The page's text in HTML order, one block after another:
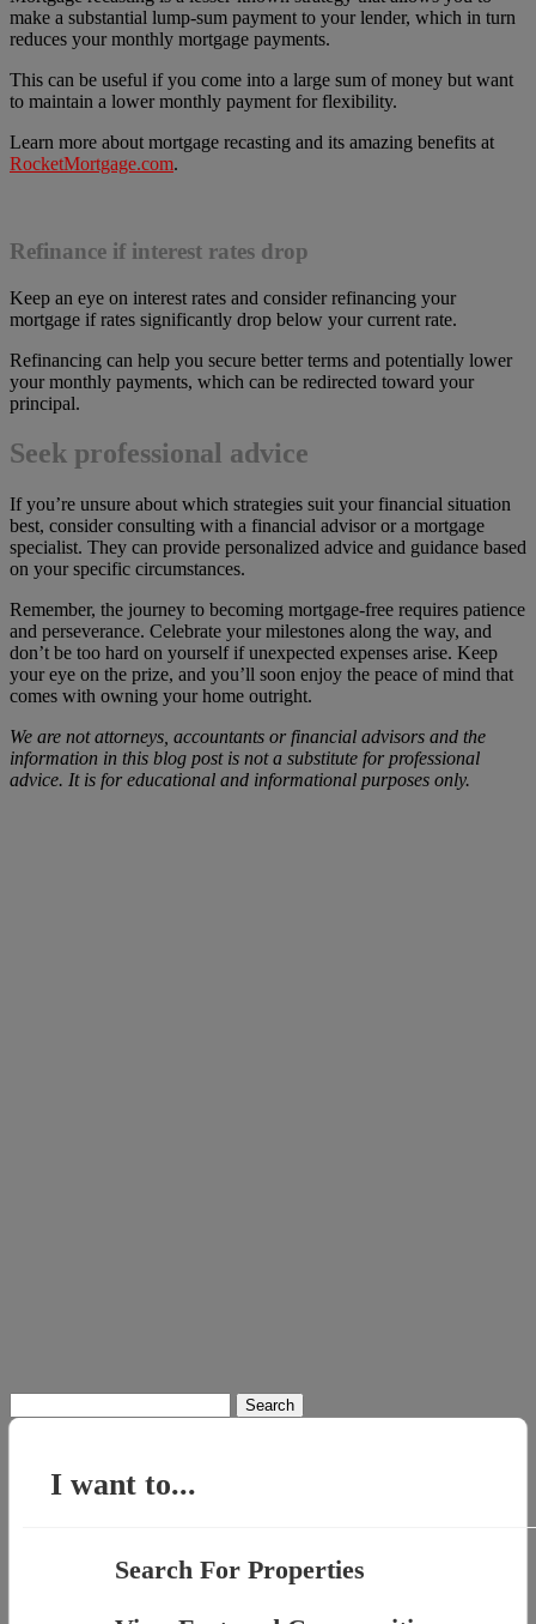
make a substantial lump-sum payment to your lender, which in turn
reduces your monthly mortgage payments.
This can be useful if you come into a large sum of money but want
to maintain a lower monthly payment for flexibility.
Learn more about mortgage recasting and its amazing benefits at
RocketMortgage.com.
Refinance if interest rates drop
Keep an eye on interest rates and consider refinancing your
mortgage if rates significantly drop below your current rate.
Refinancing can help you secure better terms and potentially lower
your monthly payments, which can be redirected toward your
principal.
Seek professional advice
If you’re unsure about which strategies suit your financial situation
best, consider consulting with a financial advisor or a mortgage
specialist. They can provide personalized advice and guidance based
on your specific circumstances.
Remember, the journey to becoming mortgage-free requires patience
and perseverance. Celebrate your milestones along the way, and
don’t be too hard on yourself if unexpected expenses arise. Keep
your eye on the prize, and you’ll soon enjoy the peace of mind that
comes with owning your home outright.
We are not attorneys, accountants or financial advisors and the
information in this blog post is not a substitute for professional
advice. It is for educational and informational purposes only.
for:
I want to...
Search For Properties